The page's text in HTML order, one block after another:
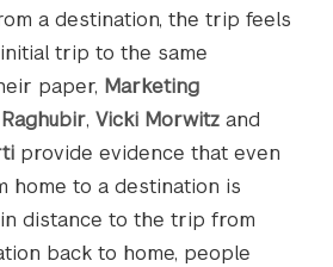
a destination, the trip feels
trip to the same
paper, Marketing
, Vicki Morwitz and
provide evidence that even
home to a destination is
distance to the trip from
back to home, people